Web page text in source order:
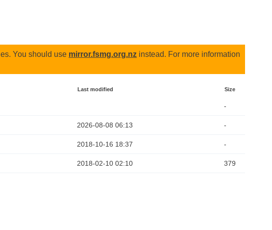
You should use mirror.fsmg.org.nz instead. For more information
Last modified Size
-
2026-08-08 06:13 -
2018-10-16 18:37 -
2018-02-10 02:10 379